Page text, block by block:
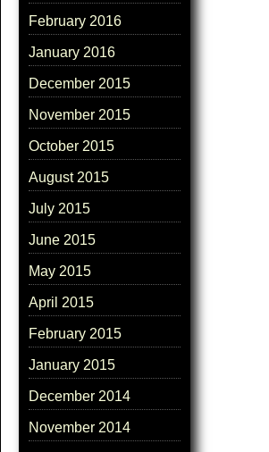
February 2016
January 2016
December 2015
November 2015
October 2015
August 2015
July 2015
June 2015
May 2015
April 2015
February 2015
January 2015
December 2014
November 2014